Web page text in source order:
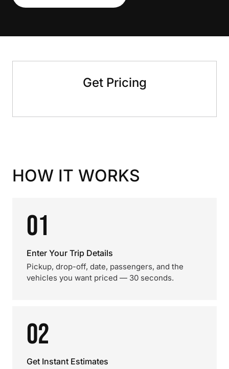
Get Pricing
HOW IT WORKS
01
Enter Your Trip Details
Pickup, drop-off, date, passengers, and the
vehicles you want priced — 30 seconds.
02
Get Instant Estimates